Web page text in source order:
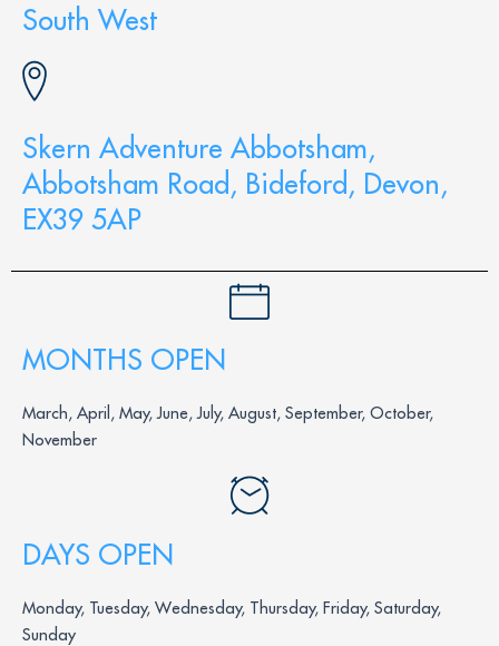
South West
Skern Adventure Abbotsham,
Abbotsham Road, Bideford, Devon,
EX39 5AP
MONTHS OPEN
March, April, May, June, July, August, September, October,
November
DAYS OPEN
Monday, Tuesday, Wednesday, Thursday, Friday, Saturday,
Sunday